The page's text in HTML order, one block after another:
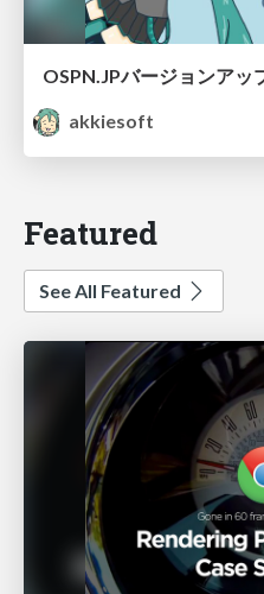
akkiesoft
Featured
See All Featured